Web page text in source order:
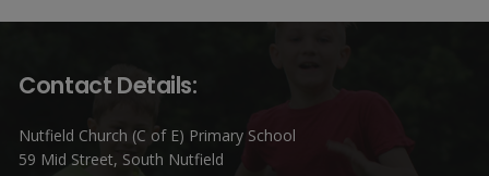
Contact Details:
Nutfield Church (C of E) Primary School
59 Mid Street, South Nutfield